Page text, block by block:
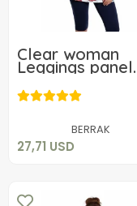
Clear woman
Leggings panel
patterned set
BERRAK
27,71 USD
27,71 USD